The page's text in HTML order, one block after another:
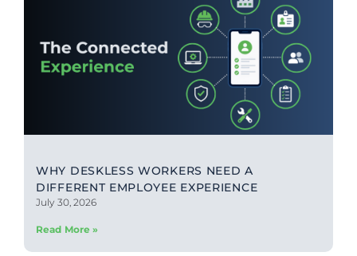
WHY DESKLESS WORKERS NEED A
DIFFERENT EMPLOYEE EXPERIENCE
July 30, 2026
Read More »